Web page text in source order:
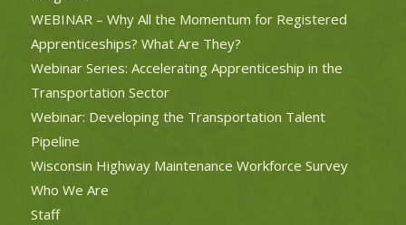
WEBINAR – Why All the Momentum for Registered
Apprenticeships? What Are They?
Webinar Series: Accelerating Apprenticeship in the
Transportation Sector
Webinar: Developing the Transportation Talent
Pipeline
Wisconsin Highway Maintenance Workforce Survey
Who We Are
Staff